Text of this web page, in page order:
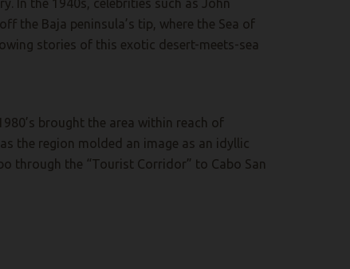
In the 1940s, celebrities such as John
the Baja peninsula’s tip, where the Sea of
stories of this exotic desert-meets-sea
brought the area within reach of
the region molded an image as an idyllic
through the “Tourist Corridor” to Cabo San